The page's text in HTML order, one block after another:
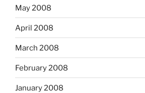
May 2008
April 2008
March 2008
February 2008
January 2008